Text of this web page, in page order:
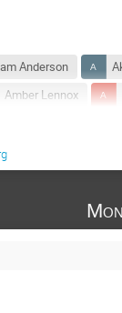
Anderson
Amber Lennox
Chiang Chiang